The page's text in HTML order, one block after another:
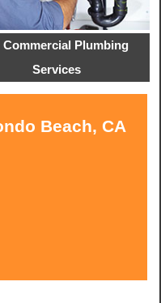
Commercial Plumbing
Services
Beach, CA